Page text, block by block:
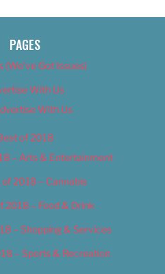
PAGES
(We’ve Got Issues)
With Us
With Us
of 2018
– Arts & Entertainment
of 2018 – Cannabis
2018 – Food & Drink
– Shopping & Services
– Sports & Recreation